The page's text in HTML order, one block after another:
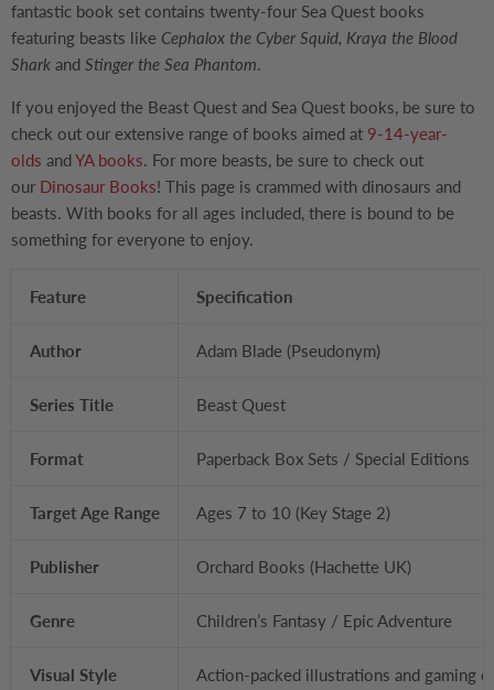
fantastic book set contains twenty-four Sea Quest books
featuring beasts like Cephalox the Cyber Squid, Kraya the Blood
Shark and Stinger the Sea Phantom.
If you enjoyed the Beast Quest and Sea Quest books, be sure to
check out our extensive range of books aimed at 9-14-year-
olds andYA books. For more beasts, be sure to check out
our Dinosaur Books! This page is crammed with dinosaurs and
beasts. With books for all ages included, there is bound to be
something for everyone to enjoy.
Feature Specification
Author Adam Blade (Pseudonym)
Series Title Beast Quest
Format Paperback Box Sets / Special Editions
Target Age Range Ages 7 to 10 (Key Stage 2)
Publisher Orchard Books (Hachette UK)
Genre Children’s Fantasy / Epic Adventure
Visual Style Action-packed illustrations and gaming